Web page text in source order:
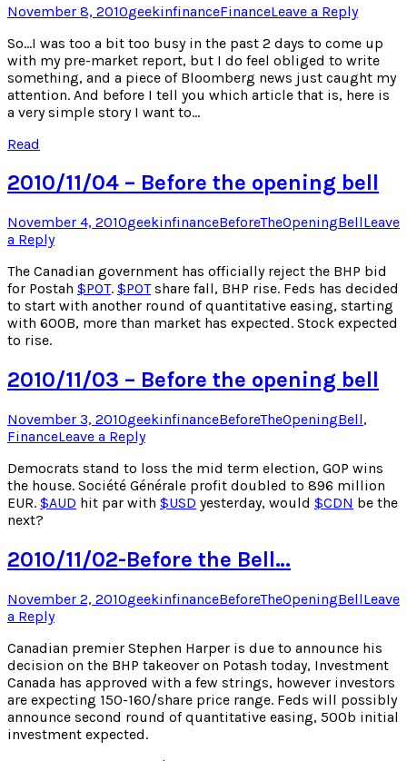
Posted
November 8, 2010Author
geekinfinancePosted
FinanceLeave a Reply
So…I was too a bit too busy in the past 2 days to come up
with my pre-market report, but I do feel obliged to write
something, and a piece of Bloomberg news just caught my
attention. And before I tell you which article that is, here is
a very simple story I want to…
Read
2010/11/04 – Before the opening bell
Posted
on
November 4, 2010Author
geekinfinancePosted
BeforeTheOpeningBellLeave
a Reply
The Canadian government has officially reject the BHP bid
for Postah $POT. $POTshare fall, BHP rise. Feds has decided
to start with another round of quantitative easing, starting
with 600B, more than market has expected. Stock expected
to rise.
2010/11/03 – Before the opening bell
Posted
on
November 3, 2010Author
geekinfinancePosted
BeforeTheOpeningBell,
FinanceLeave a Reply
Democrats stand to loss the mid term election, GOP wins
the house. Société Générale profit doubled to 896 million
EUR. $AUD hit par with $USD yesterday, would $CDN be the
next?
2010/11/02-Before the Bell…
Posted
on
November 2, 2010Author
geekinfinancePosted
BeforeTheOpeningBellLeave
a Reply
Canadian premier Stephen Harper is due to announce his
decision on the BHP takeover on Potash today, Investment
Canada has approved with a few strings, however investors
are expecting 150-160/share price range. Feds will possibly
announce second round of quantitative easing, 500b initial
investment expected.